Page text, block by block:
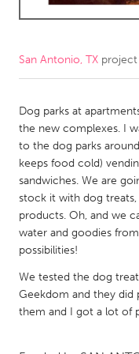
Amherstburg
Newmarket
MALAYSIA
Kuala Lumpur
NETHERLANDS
Leiden
Utrecht
San Antonio, TX
Dog parks at
the new complexes. I
to the dog parks
keeps food cold)
sandwiches. We are
stock it with dog
products. Oh, and we
water and goodies
possibilities!
We tested the dog
Geekdom and they did
them and I got a lot of